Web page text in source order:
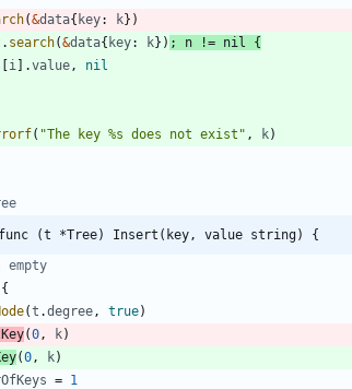
(&data{ key: k} )
. search(&data{ key: k} ) ; n != nil
{
[i ] .value ,
nil
( "The key %s does not exist" , k)
func (t *Tree) Insert(key, value string) {
{
(t .degree , true)
(0 , k)
(0 , k)
= 1